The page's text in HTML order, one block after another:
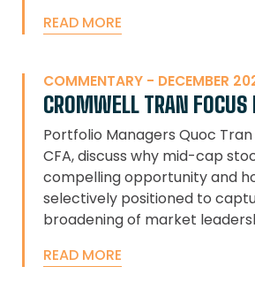
READ MORE
COMMENTARY - DECEMBER
CROMWELL TRAN FOCUS
Portfolio Managers Quoc
CFA, discuss why mid-cap
compelling opportunity and
selectively positioned to
broadening of market
READ MORE